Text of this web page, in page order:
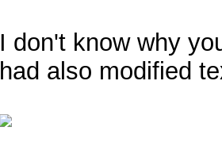
I don't know why
had also modified